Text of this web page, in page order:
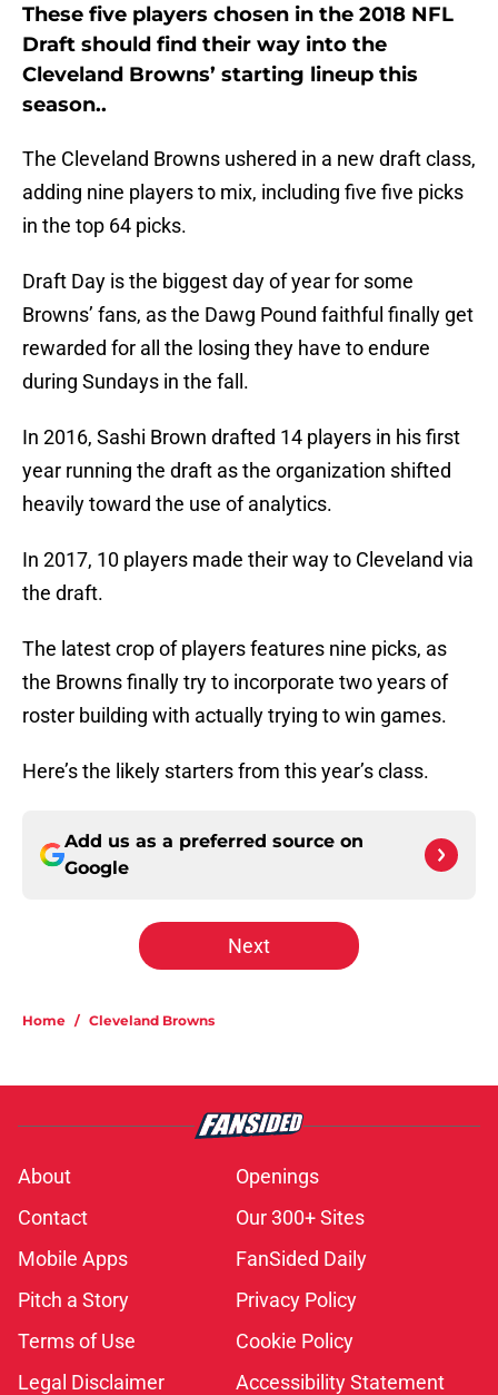
These five players chosen in the 2018 NFL
Draft should find their way into the
Cleveland Browns’ starting lineup this
season..
The Cleveland Browns ushered in a new draft class,
adding nine players to mix, including five five picks
in the top 64 picks.
Draft Day is the biggest day of year for some
Browns’ fans, as the Dawg Pound faithful finally get
rewarded for all the losing they have to endure
during Sundays in the fall.
In 2016, Sashi Brown drafted 14 players in his first
year running the draft as the organization shifted
heavily toward the use of analytics.
In 2017, 10 players made their way to Cleveland via
the draft.
The latest crop of players features nine picks, as
the Browns finally try to incorporate two years of
roster building with actually trying to win games.
Here’s the likely starters from this year’s class.
Add us as a preferred source on
Google
Next
Home / Cleveland Browns
About
Openings
Contact
Our 300+ Sites
Mobile Apps
FanSided Daily
Pitch a Story
Privacy Policy
Terms of Use
Cookie Policy
Legal Disclaimer
Accessibility Statement